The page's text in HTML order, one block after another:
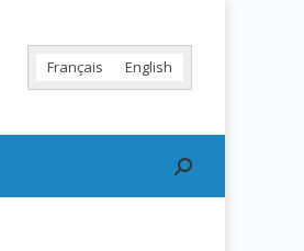
Français English
Search: